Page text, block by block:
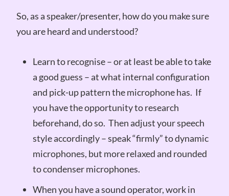
So, as a speaker/presenter, how do you make sure
you are heard and understood?
Learn to recognise – or at least be able to take
a good guess – at what internal configuration
and pick-up pattern the microphone has. If
you have the opportunity to research
beforehand, do so. Then adjust your speech
style accordingly – speak “firmly” to dynamic
microphones, but more relaxed and rounded
to condenser microphones.
When you have a sound operator, work in